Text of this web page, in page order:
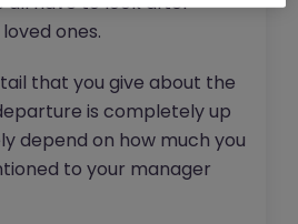
ones.
that you give about the
is completely up
depend on how much you
to your manager